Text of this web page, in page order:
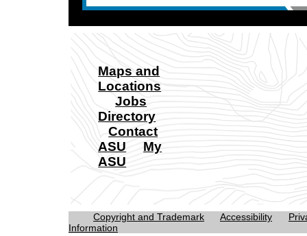
Maps and
Locations
Jobs
Directory
Contact
ASU
My
ASU
Copyright and Trademark Accessibility
Information